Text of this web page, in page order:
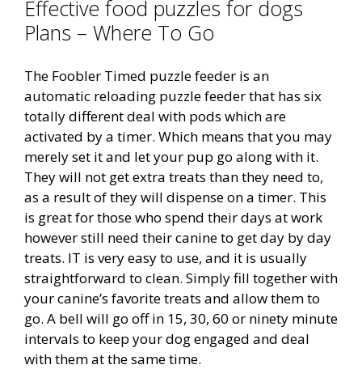
Effective food puzzles for dogs
Plans – Where To Go
The Foobler Timed puzzle feeder is an
automatic reloading puzzle feeder that has six
totally different deal with pods which are
activated by a timer. Which means that you may
merely set it and let your pup go along with it.
They will not get extra treats than they need to,
as a result of they will dispense on a timer. This
is great for those who spend their days at work
however still need their canine to get day by day
treats. IT is very easy to use, and it is usually
straightforward to clean. Simply fill together with
your canine’s favorite treats and allow them to
go. A bell will go off in 15, 30, 60 or ninety minute
intervals to keep your dog engaged and deal
with them at the same time.